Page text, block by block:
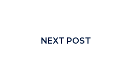
NEXT POST